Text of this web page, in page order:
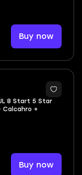
Buy now
5
8 Start 5 Star
Calcahro +
Buy now